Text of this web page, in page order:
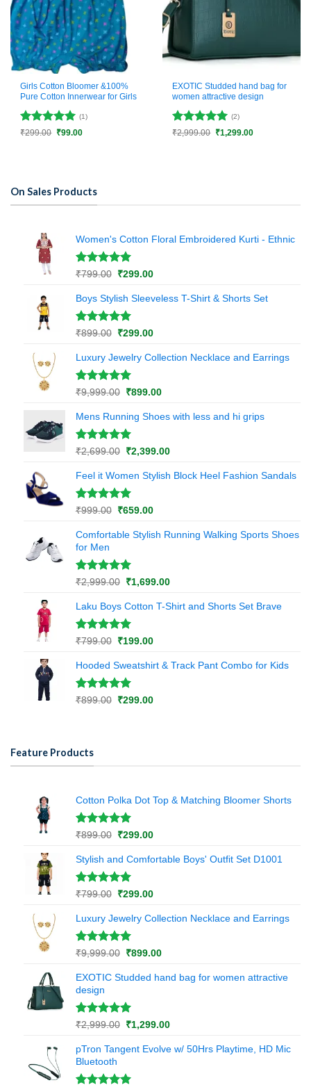
Girls Cotton Bloomer &100%
Pure Cotton Innerwear for Girls
Rated5
(1)
₹299.00 Original
₹99.00Current
EXOTIC Studded hand bag for
women attractive design
Rated5
(2)
₹2,999.00 Original
₹1,299.00Current
On Sales Products
Women's Cotton Floral Embroidered Kurti - Ethnic
Rated5.00
based on
1
customer
rating
₹799.00 Original
was:
₹799.00.
₹299.00Current
is:
Boys Stylish Sleeveless T-Shirt & Shorts Set
Rated5.00
based on
1
customer
rating
₹899.00 Original
was:
₹899.00.
₹299.00Current
is:
Luxury Jewelry Collection Necklace and Earrings
Rated5.00
based on
1
rating
₹9,999.00 Original
was:
₹9,999.00.
₹899.00Current
is:
Mens Running Shoes with less and hi grips
Rated5.00
based on
1
rating
₹2,699.00 Original
was:
₹2,699.00.
₹2,399.00Current
is:
Feel it Women Stylish Block Heel Fashion Sandals
Rated5.00
based on
1
customer
rating
₹999.00 Original
was:
₹659.00Current
is:
Comfortable Stylish Running Walking Sports Shoes
for Men
Rated5.00
based on
1
customer
rating
₹2,999.00 Original
was:
₹2,999.00.
₹1,699.00Current
is:
Laku Boys Cotton T-Shirt and Shorts Set Brave
Rated5.00
based on
1
rating
₹799.00 Original
was:
₹799.00.
₹199.00Current
is:
Hooded Sweatshirt & Track Pant Combo for Kids
Rated5.00
1
₹899.00 Original
₹299.00Current
Feature Products
Cotton Polka Dot Top & Matching Bloomer Shorts
Rated5.00
based on
1
customer
rating
₹899.00 Original
was:
₹899.00.
₹299.00Current
is:
Stylish and Comfortable Boys' Outfit Set D1001
Rated5.00
based on
1
customer
rating
₹799.00 Original
was:
₹799.00.
₹299.00Current
is:
Luxury Jewelry Collection Necklace and Earrings
Rated5.00
based on
1
customer
rating
₹9,999.00 Original
was:
₹899.00Current
is:
EXOTIC Studded hand bag for women attractive
design
Rated5.00
based on
1
customer
rating
₹2,999.00 Original
was:
₹1,299.00Current
is:
pTron Tangent Evolve w/ 50Hrs Playtime, HD Mic
Bluetooth